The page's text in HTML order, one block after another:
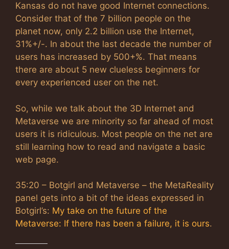
Kansas do not have good Internet connections.
Consider that of the 7 billion people on the
planet now, only 2.2 billion use the Internet,
31%+/-. In about the last decade the number of
users has increased by 500+%. That means
there are about 5 new clueless beginners for
every experienced user on the net.
So, while we talk about the 3D Internet and
Metaverse we are minority so far ahead of most
users it is ridiculous. Most people on the net are
still learning how to read and navigate a basic
web page.
35:20 – Botgirl and Metaverse – the MetaReality
panel gets into a bit of the ideas expressed in
Botgirl’s: My take on the future of the
Metaverse: If there has been a failure, it is ours.